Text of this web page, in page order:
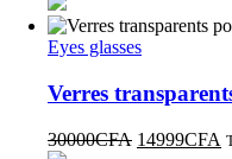
Eyes glasses
Verres
30000CFA 14999CFA